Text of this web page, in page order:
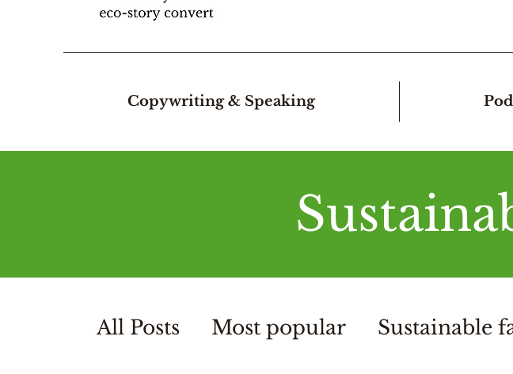
Copywriting & Speaking
All Posts Most popular Sustainable